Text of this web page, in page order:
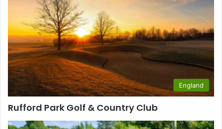
England
Rufford Park Golf & Country Club